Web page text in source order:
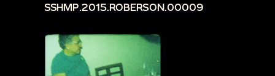
SSHMP.2015.ROBERSON.00009